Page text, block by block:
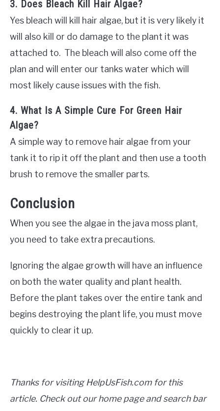
3. Does Bleach Kill Hair Algae?
Yes bleach will kill hair algae, but it is very likely it
will also kill or do damage to the plant it was
attached to. The bleach will also come off the
plan and will enter our tanks water which will
most likely cause issues with the fish.
4. What Is A Simple Cure For Green Hair
Algae?
A simple way to remove hair algae from your
tank it to rip it off the plant and then use a tooth
brush to remove the smaller parts.
Conclusion
When you see the algae in the java moss plant,
you need to take extra precautions.
Ignoring the algae growth will have an influence
on both the water quality and plant health.
Before the plant takes over the entire tank and
begins destroying the plant life, you must move
quickly to clear it up.
Thanks for visiting HelpUsFish.com for this
article. Check out our home page and search bar